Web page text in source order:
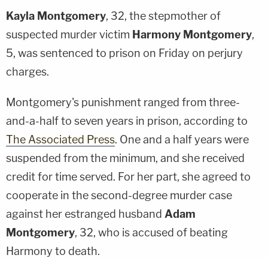
Kayla Montgomery, 32, the stepmother of
suspected murder victim Harmony Montgomery,
5, was sentenced to prison on Friday on perjury
charges.
Montgomery's punishment ranged from three-
and-a-half to seven years in prison, according to
The Associated Press. One and a half years were
suspended from the minimum, and she received
credit for time served. For her part, she agreed to
cooperate in the second-degree murder case
against her estranged husband Adam
Montgomery, 32, who is accused of beating
Harmony to death.